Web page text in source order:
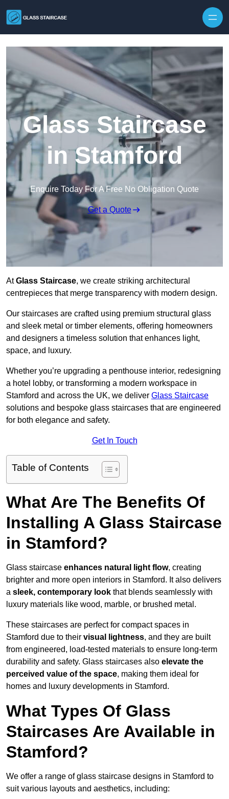
Glass Staircase
in Stamford
Enquire Today For A Free No Obligation Quote
Get a Quote
AtGlass Staircase, we create striking architectural
centrepieces that merge transparency with modern design.
Our staircases are crafted using premium structural glass
and sleek metal or timber elements, offering homeowners
and designers a timeless solution that enhances light,
space, and luxury.
Whether you’re upgrading a penthouse interior, redesigning
a hotel lobby, or transforming a modern workspace in
Stamford and across the UK, we deliver Glass Staircase
solutions and bespoke glass staircases that are engineered
for both elegance and safety.
Get In Touch
Table of Contents
What Are The Benefits Of
Installing A Glass Staircase
in Stamford?
Glass staircase enhances natural light flow, creating
brighter and more open interiors in Stamford. It also delivers
a sleek, contemporary look that blends seamlessly with
luxury materials like wood, marble, or brushed metal.
These staircases are perfect for compact spaces in
Stamford due to their visual lightness, and they are built
from engineered, load-tested materials to ensure long-term
durability and safety. Glass staircases also elevate the
perceived value of the space, making them ideal for
homes and luxury developments in Stamford.
What Types Of Glass
Staircases Are Available in
Stamford?
We offer a range of glass staircase designs in Stamford to
suit various layouts and aesthetics, including: